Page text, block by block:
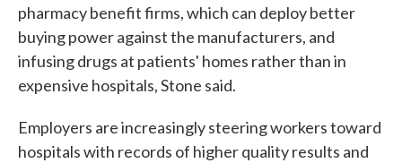
pharmacy benefit firms, which can deploy better
buying power against the manufacturers, and
infusing drugs at patients' homes rather than in
expensive hospitals, Stone said.
Employers are increasingly steering workers toward
hospitals with records of higher quality results and